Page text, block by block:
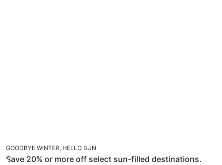
GOODBYE WINTER, HELLO SUN
Save 20% or more off select sun-filled destinations.